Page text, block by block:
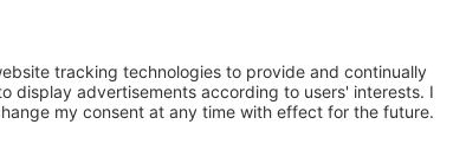
beyond the AA, set out in “Georgia’s European
in the AA/DCFTA implementation;
with EU norms related to the AA, the DCFTA